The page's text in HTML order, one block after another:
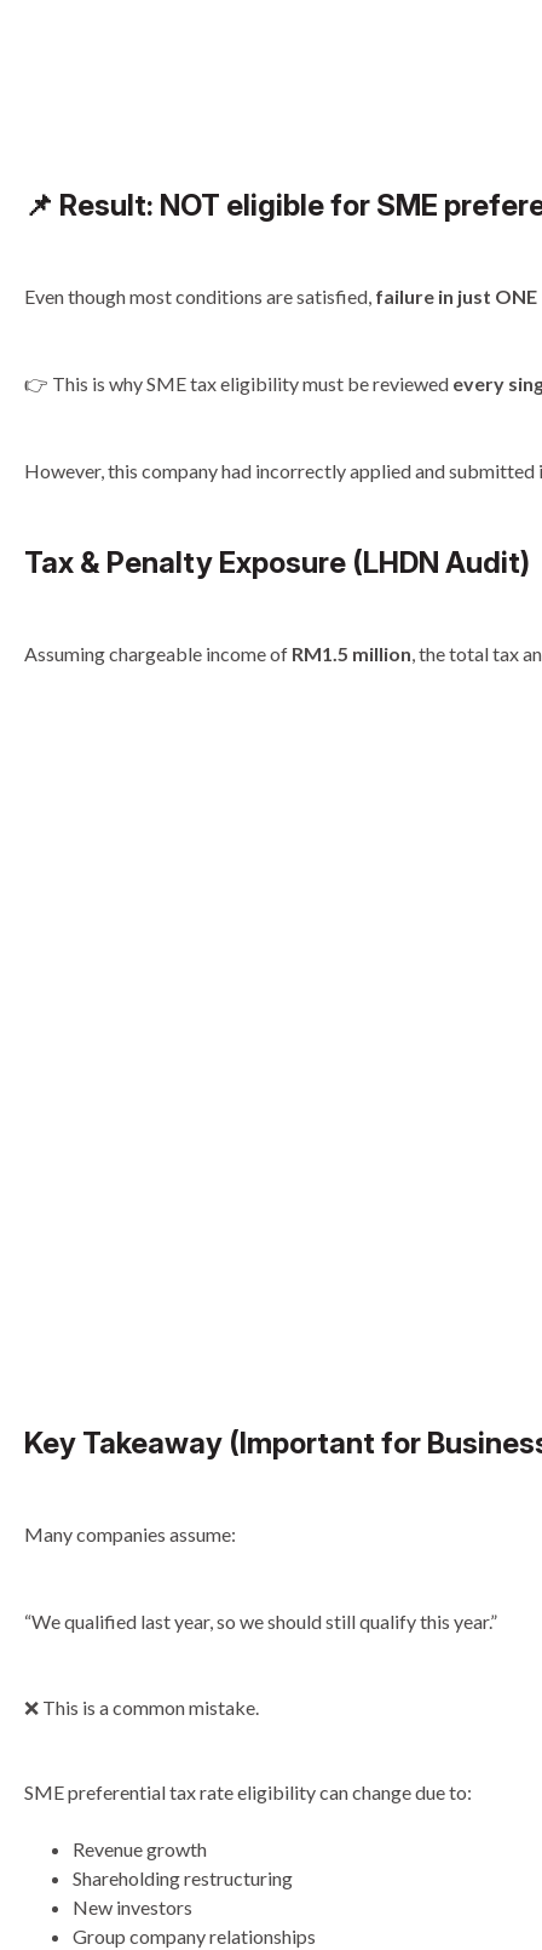
📌 Result: NOT eligible for SME
Even though most conditions are satisfied, failure in just
👉 This is why SME tax eligibility must be reviewed every
However, this company had incorrectly applied and
Tax & Penalty Exposure (LHDN Audit)
Assuming chargeable income of RM1.5 million, the total tax
Key Takeaway (Important for
Many companies assume:
“We qualified last year, so we should still qualify this year.”
❌ This is a common mistake.
SME preferential tax rate eligibility can change due to:
Revenue growth
Shareholding restructuring
New investors
Group company relationships